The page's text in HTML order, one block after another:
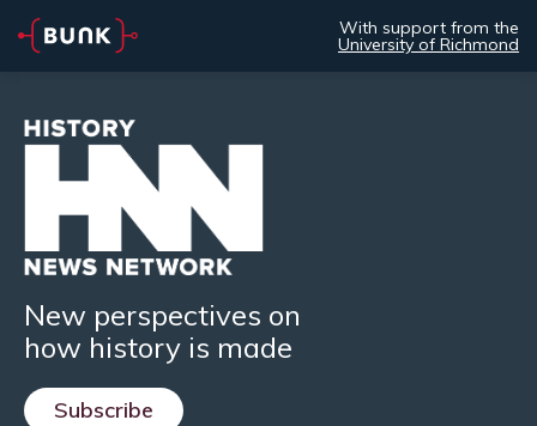
With support from the
University of Richmond
New perspectives on
how history is made
Subscribe